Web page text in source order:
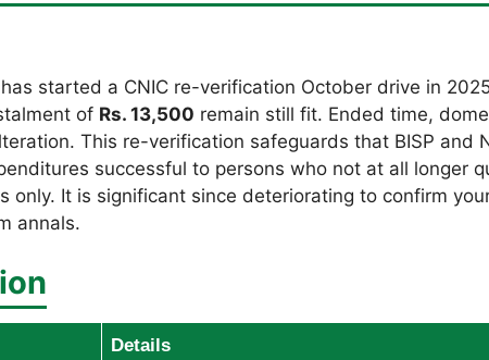
started a CNIC re-verification October drive in
of Rs. 13,500 remain still fit. Ended time,
This re-verification safeguards that BISP and
successful to persons who not at all longer
only. It is significant since deteriorating to confirm
annals.
Details